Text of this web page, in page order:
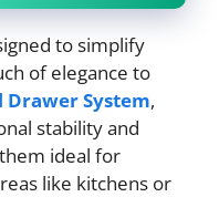
to simplify
of elegance to
Drawer System,
stability and
ideal for
like kitchens or